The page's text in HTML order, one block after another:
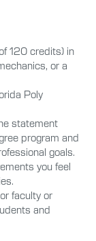
120 credits) in
or a
Poly
statement
program and
goals.
you feel
faculty or
and